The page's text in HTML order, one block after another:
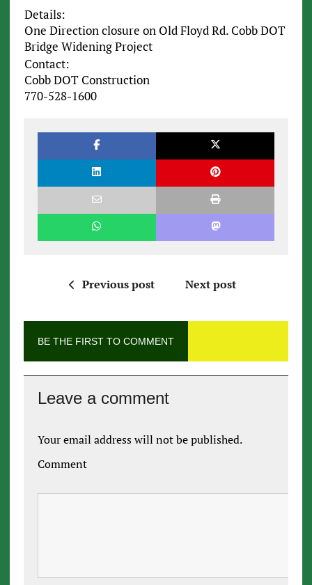
Details:
One Direction closure on Old Floyd Rd. Cobb DOT
Bridge Widening Project
Contact:
Cobb DOT Construction
770-528-1600
Previous post Next post
BE THE FIRST TO COMMENT
Leave a comment
Your email address will not be published.
Comment